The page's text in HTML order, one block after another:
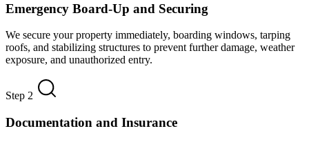
Emergency Board-Up and Securing
We secure your property immediately, boarding windows, tarping
roofs, and stabilizing structures to prevent further damage, weather
exposure, and unauthorized entry.
Step 2
Documentation and Insurance